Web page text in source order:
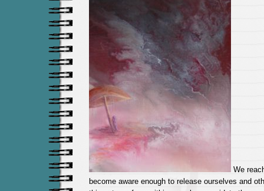
We
become aware enough to release ourselves and